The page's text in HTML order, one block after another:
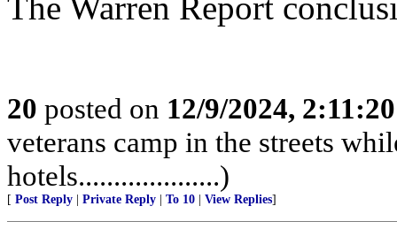
20 posted on 12/9/2024,
veterans camp in the streets
hotels....................)
[ Post Reply Private Reply To 10 View Replies]